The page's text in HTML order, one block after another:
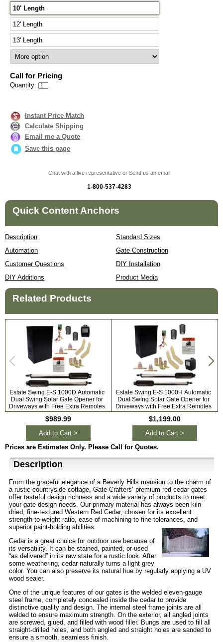
10' Length
12' Length
13' Length
Call for Pricing
Quantity:
Instant Price Match
Calculate Shipping
Email me a Quote
Save this page
Chat with a live representative or Send us an email
1-800-537-4283
Quick Content Anchors
Description
Standard Sizes
Automation
Gate Construction
Customer Questions
DIY Installation
DIY Additions
Product Media
Related Products
Estate Swing E-S 1000D Automatic
Dual Swing Solar Gate Opener for
Driveways with Free Extra Remotes
$989.99
Add to Cart >
Estate Swing E-S 1000H Automatic
Dual Swing Solar Gate Opener for
Driveways with Free Extra Remotes
$1,199.00
Add to Cart >
Prices are Estimates Only. Please Call for Quotes.
Description
From the graceful elegance of a Beverly Hills mansion to the charm of
a rustic countryside cottage, Gate Crafters’ premium red cedar gates
offer tasteful design richness and a wide variety of products to meet
your gate design needs. Our primary material has always been kiln-
dried, fine-textured Western Red Cedar, chosen for its excellent
strength-to-weight ratio, ease of machining to fine tolerances, and
superior paint-holding abilities.
Cedar is a great choice for outdoor use because of
its versatility. It can be stained, painted, or used
“as delivered” in its raw state for a rustic look. After
some weathering, cedar naturally turns a light grey
color. You can also preserve its natural hue by regularly applying a UV
wood sealer.
One of the unique features of our gates is the welded eleven-gauge
steel frame, completely concealed inside the cedar to provide
distinctive quality and design. The internal steel frame joints are all
welded to ensure maximum strength. On the exterior, all angled joints
are screwed, glued, and filled with wood filler. Bungs are used to fill all
straight-drilled holes, and both angled and straight holes are sanded to
ensure a smooth, seamless finish.